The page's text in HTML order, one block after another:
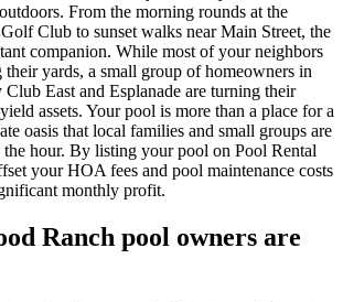
From the morning rounds at the
Club to sunset walks near Main Street, the
companion. While most of your neighbors
their yards, a small group of homeowners in
East and Esplanade are turning their
assets. Your pool is more than a place for a
oasis that local families and small groups are
hour. By listing your pool on Pool Rental
your HOA fees and pool maintenance costs
monthly profit.
Ranch pool owners are